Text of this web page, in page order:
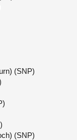
(SNP)
(SNP)